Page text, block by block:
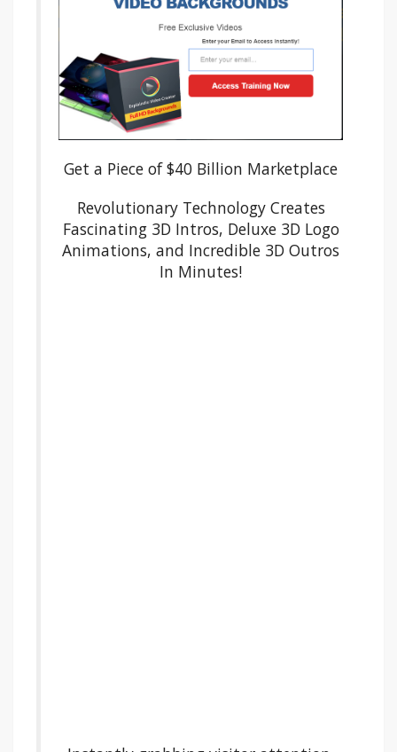
Get a Piece of $40 Billion Marketplace
Revolutionary Technology Creates
Fascinating 3D Intros, Deluxe 3D Logo
Animations, and Incredible 3D Outros
In Minutes!